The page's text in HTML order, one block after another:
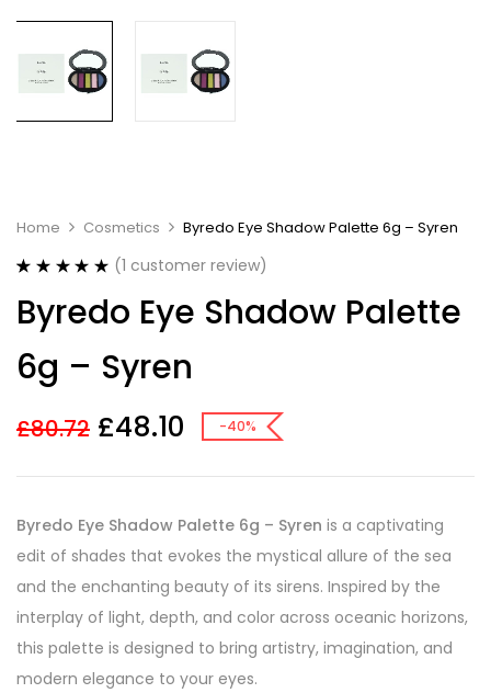
Home Cosmetics Byredo Eye Shadow Palette 6g – Syren
out of 5
based on
customer
rating
(1 customer review)
Byredo Eye Shadow Palette
6g – Syren
£80.72 £48.10 -40%
Byredo Eye Shadow Palette 6g – Syren is a captivating
edit of shades that evokes the mystical allure of the sea
and the enchanting beauty of its sirens. Inspired by the
interplay of light, depth, and color across oceanic horizons,
this palette is designed to bring artistry, imagination, and
modern elegance to your eyes.